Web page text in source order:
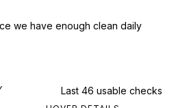
we have enough clean daily
Last 46 usable checks